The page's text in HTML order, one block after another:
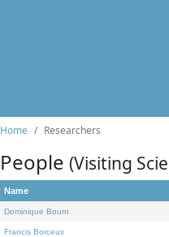
Home Researchers
People (Visiting
Name
Dominique Bourn
Francis Borceux